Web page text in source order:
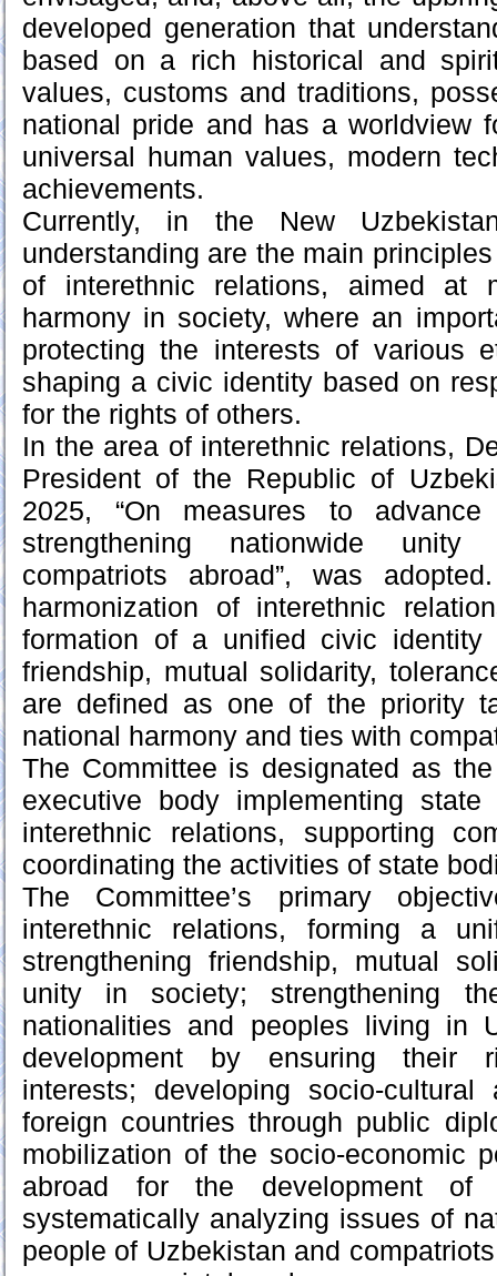
developed generation that
based on a rich historical and
values, customs and traditions,
national pride and has a worldview
universal human values, modern
achievements.
Currently, in the New
understanding are the main
of interethnic relations, aimed at
harmony in society, where an
protecting the interests of various
shaping a civic identity based on
for the rights of others.
In the area of interethnic relations,
President of the Republic of
2025, “On measures to
strengthening nationwide
compatriots abroad”, was
harmonization of interethnic
formation of a unified civic identity
friendship, mutual solidarity,
are defined as one of the priority
national harmony and ties with
The Committee is designated as
executive body implementing
interethnic relations, supporting
coordinating the activities of state
The Committee’s primary
interethnic relations, forming a
strengthening friendship, mutual
unity in society; strengthening
nationalities and peoples living in
development by ensuring their
interests; developing socio-
foreign countries through public
mobilization of the socio-economic
abroad for the development of
systematically analyzing issues of
people of Uzbekistan and